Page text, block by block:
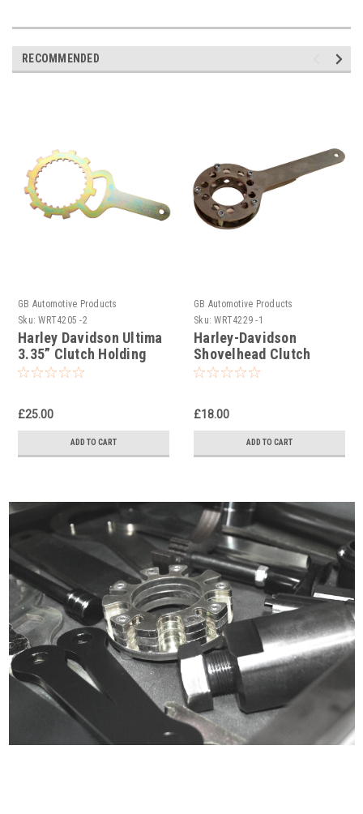
RECOMMENDED
GB Automotive Products
Sku: WRT4205 -2
Harley Davidson Ultima
3.35” Clutch Holding
Tool
£25.00
ADD TO CART
GB Automotive Products
Sku: WRT4229 -1
Harley-Davidson
Shovelhead Clutch
Holding Tools
£18.00
ADD TO CART